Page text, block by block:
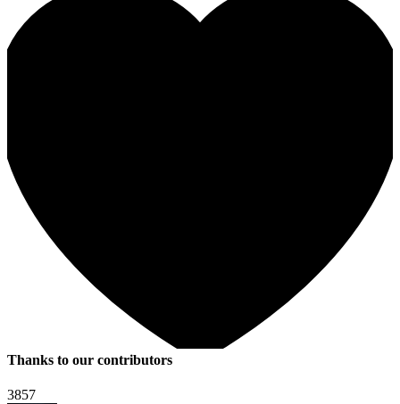
Thanks to our contributors
3857